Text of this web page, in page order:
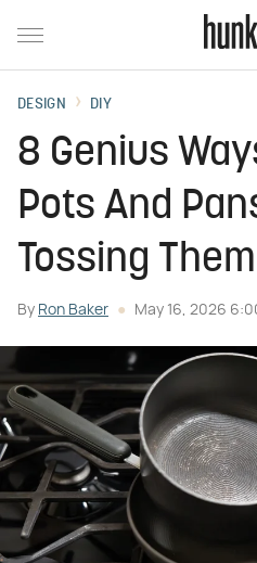
DESIGN DIY
8 Genius
Pots And
Tossing Them
By Ron Baker May 16, 2026